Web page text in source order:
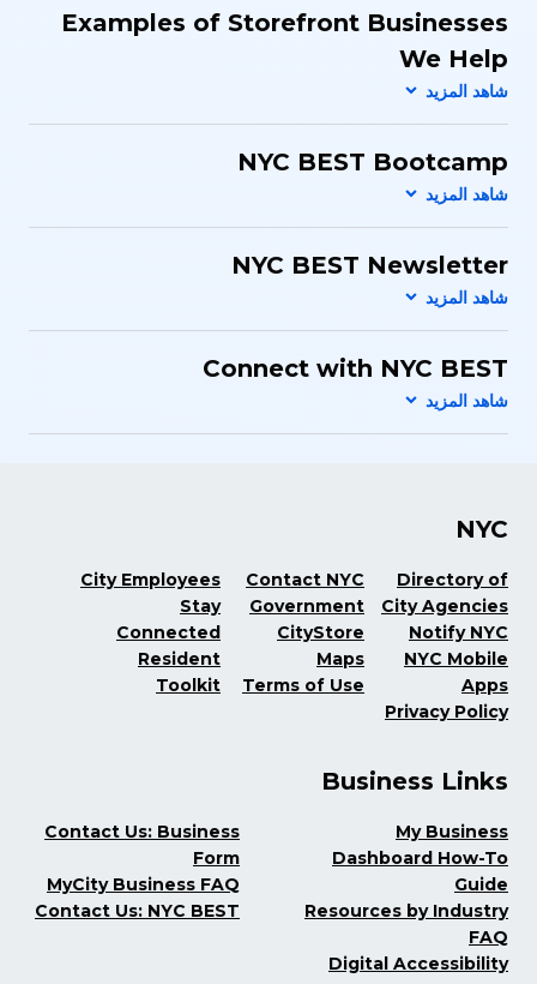
Examples of Storefront Businesses
We Help
NYC BEST Bootcamp
NYC BEST Newsletter
Connect with NYC BEST
NYC
Directory of
City Agencies
Notify NYC
NYC Mobile
Apps
Privacy Policy
Contact NYC
Government
CityStore
Maps
Terms of Use
City Employees
Stay
Connected
Resident
Toolkit
Business Links
My Business
Dashboard How-To
Guide
Resources by Industry
FAQ
Digital Accessibility
Contact Us: Business
Form
MyCity Business FAQ
Contact Us: NYC BEST